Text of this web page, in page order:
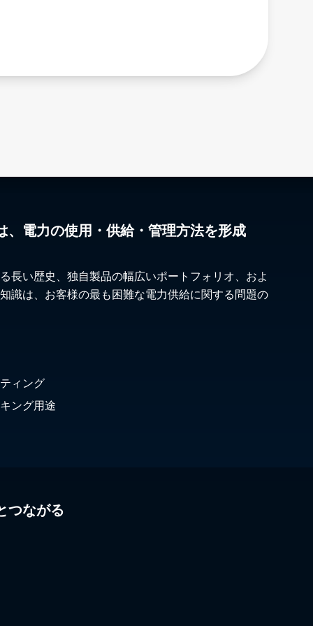
Kosovo
Kyrgyzstan
Laos
Latvia
Macedonia
Malaysia
Montenegro
Morocco
Virginia
Wisconsin
Wyoming
、電力の使用・供給・管理方法を形成
長い歴史、独自製品の幅広いポートフォリオ、およ
識は、お客様の最も困難な電力供給に関する問題の
ィング
ング用途
つながる